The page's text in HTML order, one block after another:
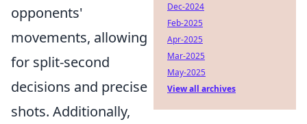
opponents'
movements, allowing
for split-second
decisions and precise
shots. Additionally,
Dec-2024
Feb-2025
Apr-2025
Mar-2025
May-2025
View all archives